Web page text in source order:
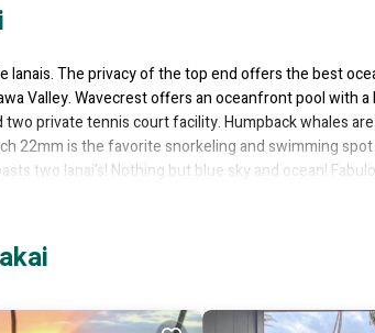
The privacy of the top end offers the best
Valley. Wavecrest offers an oceanfront pool with a
private tennis court facility. Humpback whales
22mm is the favorite snorkeling and swimming
two lanai's! Nothing but blue sky and ocean!
The master bedroom has a spacious king bed, and
TV in the master bedroom.
Sip a cocktail on the lanai and enjoy the